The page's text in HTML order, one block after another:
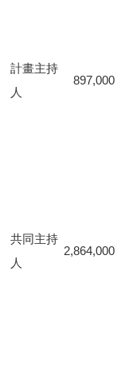
計畫主持
人
897,000
共同主持
人
2,864,000